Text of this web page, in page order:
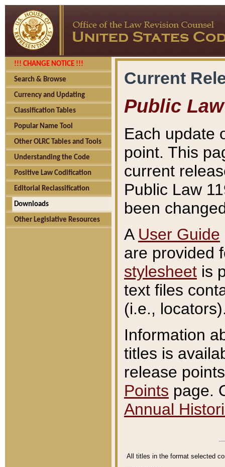
!!! CHANGE NOTICE !!!
Search & Browse
Currency and Updating
Classification Tables
Popular Name Tool
Other OLRC Tables and Tools
Understanding the Code
Positive Law Codification
Editorial Reclassification
Downloads
Other Legislative Resources
Current
Public Law
Each update
point. This
current
Public Law
been
A User Guide
are provided
stylesheet is
text files
(i.e.,
Information
titles is
release
Points page.
Annual
All titles in the format selected